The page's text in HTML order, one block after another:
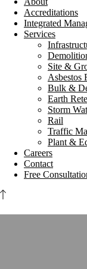
Accreditations
Integrated
Services
Site &
Asbestos
Bulk &
Earth
Storm
Rail
Traffic
Plant &
Careers
Contact
Free